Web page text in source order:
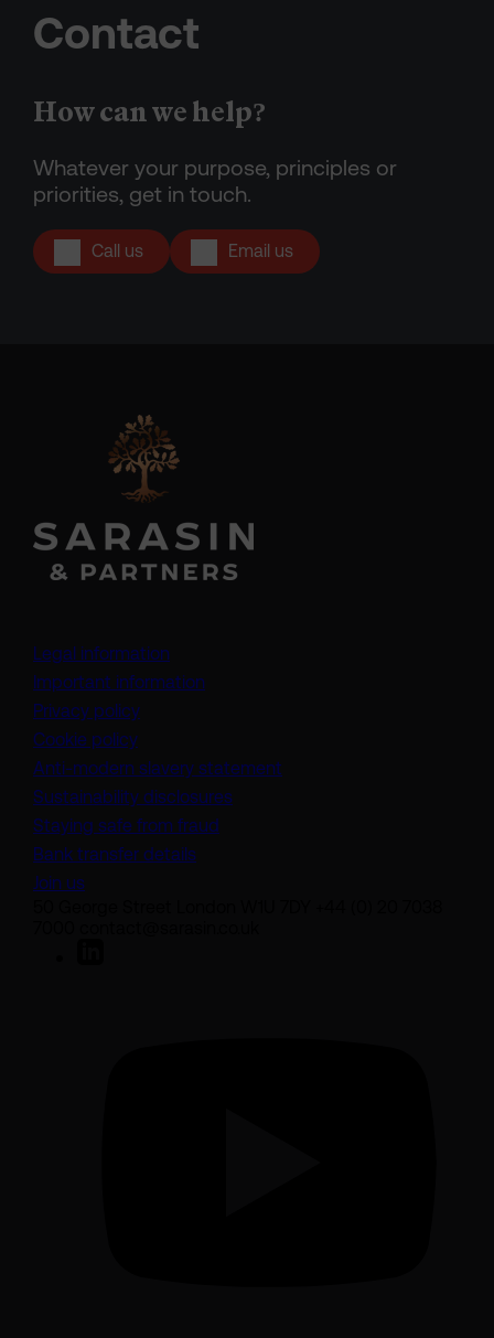
Contact
How can we help?
Whatever your purpose, principles or
priorities, get in touch.
Call us Email us
Legal information
Important information
Privacy policy
Cookie policy
Anti-modern slavery statement
Sustainability disclosures
Staying safe from fraud
Bank transfer details
Join us